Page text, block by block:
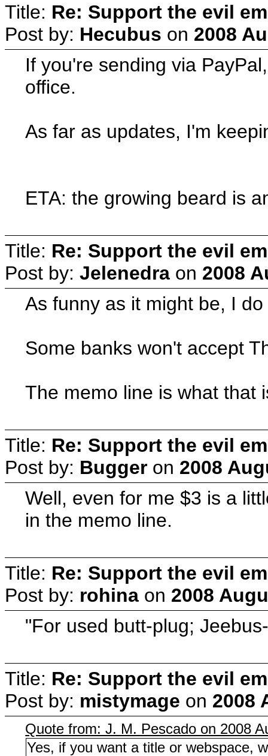
Title: Re: Support the evil
Post by: Hecubus on 2008
If you're sending via
office.
As far as updates, I'm
ETA: the growing beard is
Title: Re: Support the evil
Post by: Jelenedra on 2008
As funny as it might be, I
Some banks won't accept
The memo line is what that
Title: Re: Support the evil
Post by: Bugger on 2008
Well, even for me $3 is a
in the memo line.
Title: Re: Support the evil
Post by: rohina on 2008
"For used butt-plug;
Title: Re: Support the evil
Post by: mistymage on 2008
Quote from: J. M. Pescado on 2008
Yes, if you want a title or webspace,